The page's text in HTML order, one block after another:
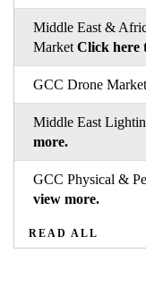
Middle East &
Market Click here
GCC Drone Market
Middle East
more.
GCC Physical &
view more.
READ ALL